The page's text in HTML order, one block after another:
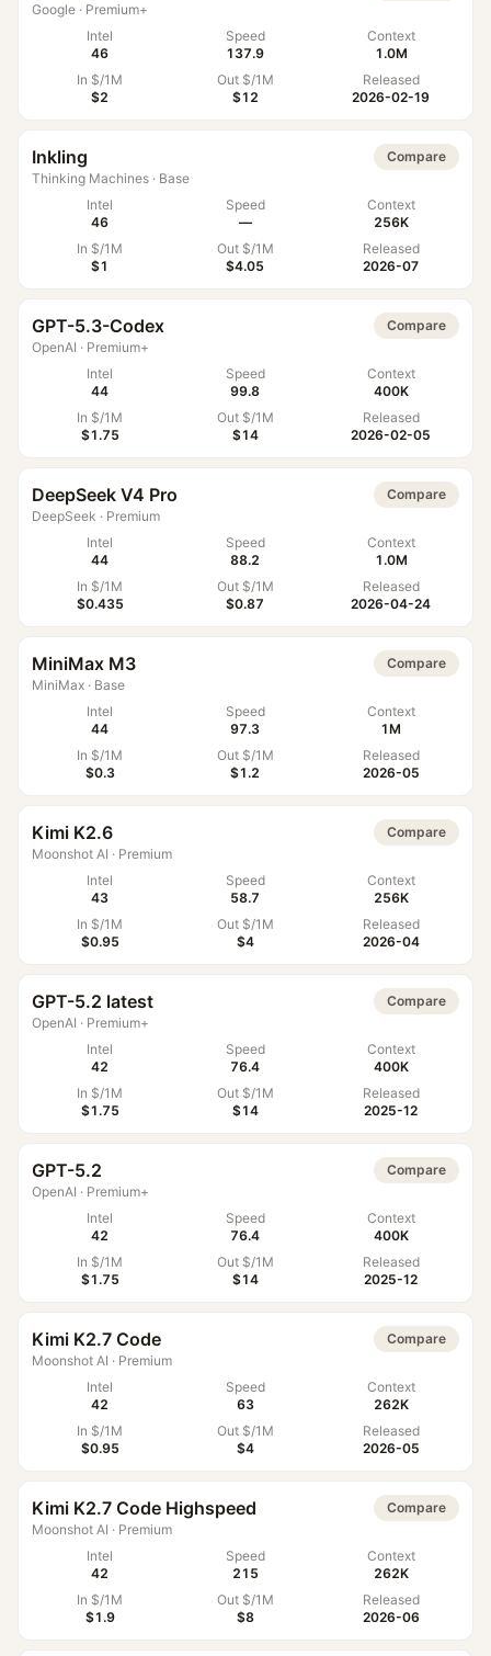
Google · Premium+
Intel
46
Speed
137.9
Context
1.0M
In $/1M
$2
Out $/1M
$12
Released
2026-02-19
Inkling
Thinking Machines · Base
Compare
Intel
46
Speed
—
Context
256K
In $/1M
$1
Out $/1M
$4.05
Released
2026-07
GPT-5.3-Codex
OpenAI · Premium+
Compare
Intel
44
Speed
99.8
Context
400K
In $/1M
$1.75
Out $/1M
$14
Released
2026-02-05
DeepSeek V4 Pro
DeepSeek · Premium
Compare
Intel
44
Speed
88.2
Context
1.0M
In $/1M
$0.435
Out $/1M
$0.87
Released
2026-04-24
MiniMax M3
MiniMax · Base
Compare
Intel
44
Speed
97.3
Context
1M
In $/1M
$0.3
Out $/1M
$1.2
Released
2026-05
Kimi K2.6
Moonshot AI · Premium
Compare
Intel
43
Speed
58.7
Context
256K
In $/1M
$0.95
Out $/1M
$4
Released
2026-04
GPT-5.2 latest
OpenAI · Premium+
Compare
Intel
42
Speed
76.4
Context
400K
In $/1M
$1.75
Out $/1M
$14
Released
2025-12
GPT-5.2
OpenAI · Premium+
Compare
Intel
42
Speed
76.4
Context
400K
In $/1M
$1.75
Out $/1M
$14
Released
2025-12
Kimi K2.7 Code
Moonshot AI · Premium
Compare
Intel
42
Speed
63
Context
262K
In $/1M
$0.95
Out $/1M
$4
Released
2026-05
Kimi K2.7 Code Highspeed
Moonshot AI · Premium
Compare
Intel
42
Speed
215
Context
262K
In $/1M
$1.9
Out $/1M
$8
Released
2026-06